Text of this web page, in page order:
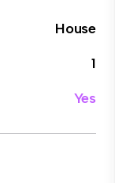
House
1
Yes